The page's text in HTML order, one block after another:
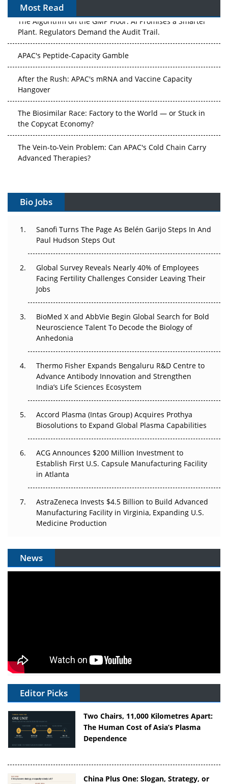
Most Read
The Algorithm on the GMP Floor: AI Promises a Smarter
Plant. Regulators Demand the Audit Trail.
APAC's Peptide-Capacity Gamble
After the Rush: APAC's mRNA and Vaccine Capacity
Hangover
The Biosimilar Race: Factory to the World — or Stuck in
the Copycat Economy?
The Vein-to-Vein Problem: Can APAC's Cold Chain Carry
Advanced Therapies?
Gene Therapy Ambitions Face an Upstream Bottleneck
Can APAC Build Radioligand Therapy Before the Atoms
Decay?
Beyond the Trial: Can Real-World Evidence Earn
Regulatory Trust in APAC?
Beyond the Obvious Giant: Where APAC's Clinical Trials
Go Next
The Frontier That Won’t Quite Arrive
Can APAC Biomanufacturing Decarbonise Without
Pricing Itself Out?
Bio Jobs
Sanofi Turns The Page As Belén Garijo Steps In And
Paul Hudson Steps Out
Global Survey Reveals Nearly 40% of Employees
Facing Fertility Challenges Consider Leaving Their
Jobs
BioMed X and AbbVie Begin Global Search for Bold
Neuroscience Talent To Decode the Biology of
Anhedonia
Thermo Fisher Expands Bengaluru R&D Centre to
Advance Antibody Innovation and Strengthen
India’s Life Sciences Ecosystem
Accord Plasma (Intas Group) Acquires Prothya
Biosolutions to Expand Global Plasma Capabilities
ACG Announces $200 Million Investment to
Establish First U.S. Capsule Manufacturing Facility
in Atlanta
AstraZeneca Invests $4.5 Billion to Build Advanced
Manufacturing Facility in Virginia, Expanding U.S.
Medicine Production
News
Editor Picks
Two Chairs, 11,000 Kilometres Apart:
The Human Cost of Asia’s Plasma
Dependence
China Plus One: Slogan, Strategy, or